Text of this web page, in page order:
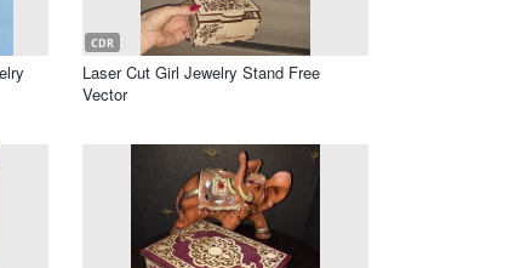
CDR
Laser Cut Girl Jewelry Stand Free
Vector